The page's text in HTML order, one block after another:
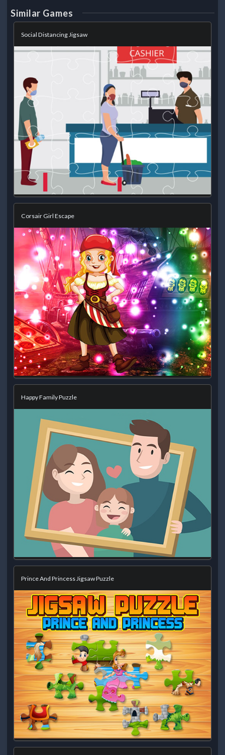
Similar Games
Social Distancing Jigsaw
Corsair Girl Escape
Happy Family Puzzle
Prince And Princess Jigsaw Puzzle